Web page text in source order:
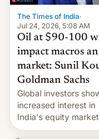
cambia es que en
septiembre veremos
nuevos m…
The Times of India·
Jul 24, 2026, 5:08 AM
Oil at $90-100
impact macros
market: Sunil
Goldman Sachs
Global investors
increased interest in
India's equity
recently. Corporate